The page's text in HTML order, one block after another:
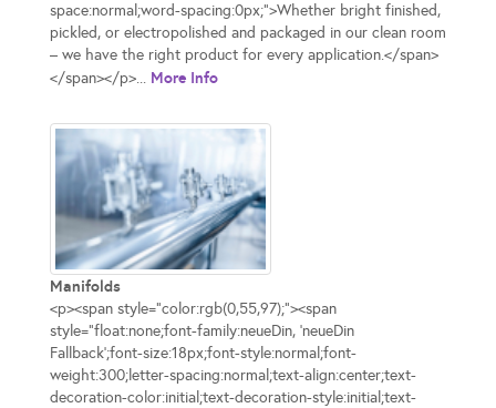
space:normal;word-spacing:0px;">Whether bright finished,
pickled, or electropolished and packaged in our clean room
– we have the right product for every application.</span>
</span></p>... More Info
Manifolds
<p><span style="color:rgb(0,55,97);"><span
style="float:none;font-family:neueDin, 'neueDin
Fallback';font-size:18px;font-style:normal;font-
weight:300;letter-spacing:normal;text-align:center;text-
decoration-color:initial;text-decoration-style:initial;text-